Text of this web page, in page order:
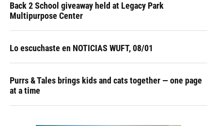
Back 2 School giveaway held at Legacy Park
Multipurpose Center
Lo escuchaste en NOTICIAS WUFT, 08/01
Purrs & Tales brings kids and cats together — one page
at a time